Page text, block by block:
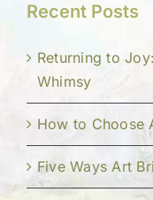
Recent Posts
Returning to
Whimsy
How to Choose
Five Ways Art